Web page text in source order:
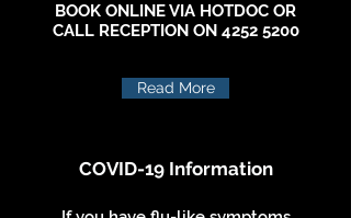
BOOK ONLINE VIA HOTDOC OR
CALL RECEPTION ON 4252 5200
Read More
COVID-19 Information